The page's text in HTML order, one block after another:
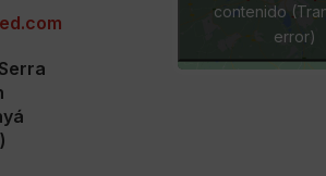
contenido
error)